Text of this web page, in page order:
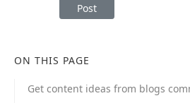
Post
ON THIS PAGE
Get content ideas from blogs